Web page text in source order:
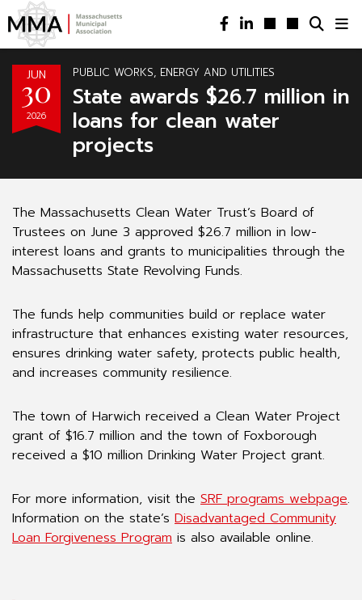
JUN
30
2026
PUBLIC WORKS, ENERGY AND UTILITIES
State awards $26.7 million in
loans for clean water
projects
The Massachusetts Clean Water Trust’s Board of
Trustees on June 3 approved $26.7 million in low-
interest loans and grants to municipalities through the
Massachusetts State Revolving Funds.
The funds help communities build or replace water
infrastructure that enhances existing water resources,
ensures drinking water safety, protects public health,
and increases community resilience.
The town of Harwich received a Clean Water Project
grant of $16.7 million and the town of Foxborough
received a $10 million Drinking Water Project grant.
For more information, visit the SRF programs webpage.
Information on the state’s Disadvantaged Community
Loan Forgiveness Program is also available online.